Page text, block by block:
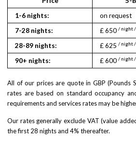
1-6 nights:
on request
7-28 nights:
£ 650 / night /
28-89 nights: £ 625 / night /
90+ nights: £ 600 / night /
All of our prices are quote in GBP (Pounds
rates are based on standard occupancy
requirements and services rates may be
Our rates generally exclude VAT (value
the first 28 nights and 4% thereafter.